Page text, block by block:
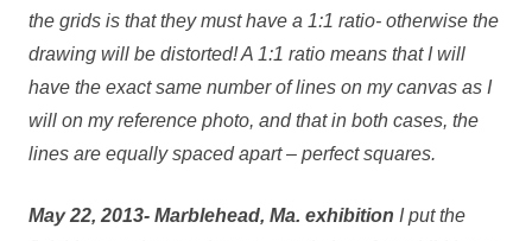
the grids is that they must have a 1:1 ratio- otherwise the
drawing will be distorted! A 1:1 ratio means that I will
have the exact same number of lines on my canvas as I
will on my reference photo, and that in both cases, the
lines are equally spaced apart – perfect squares.
May 22, 2013- Marblehead, Ma. exhibition I put the